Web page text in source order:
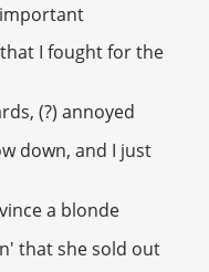
I fought for the
(?) annoyed
down, and I just
a blonde
that she sold out